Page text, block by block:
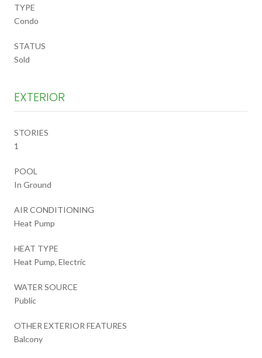
TYPE
Condo
STATUS
Sold
EXTERIOR
STORIES
1
POOL
In Ground
AIR CONDITIONING
Heat Pump
HEAT TYPE
Heat Pump, Electric
WATER SOURCE
Public
OTHER EXTERIOR FEATURES
Balcony